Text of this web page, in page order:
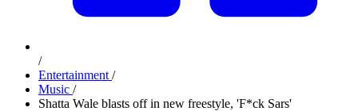
/
Entertainment /
Music /
Shatta Wale blasts off in new freestyle, 'F*ck Sars'